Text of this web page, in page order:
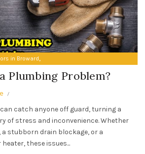
in Broward,
Plumbing Problem?
catch anyone off guard, turning a
of stress and inconvenience. Whether
stubborn drain blockage, or a
these issues...